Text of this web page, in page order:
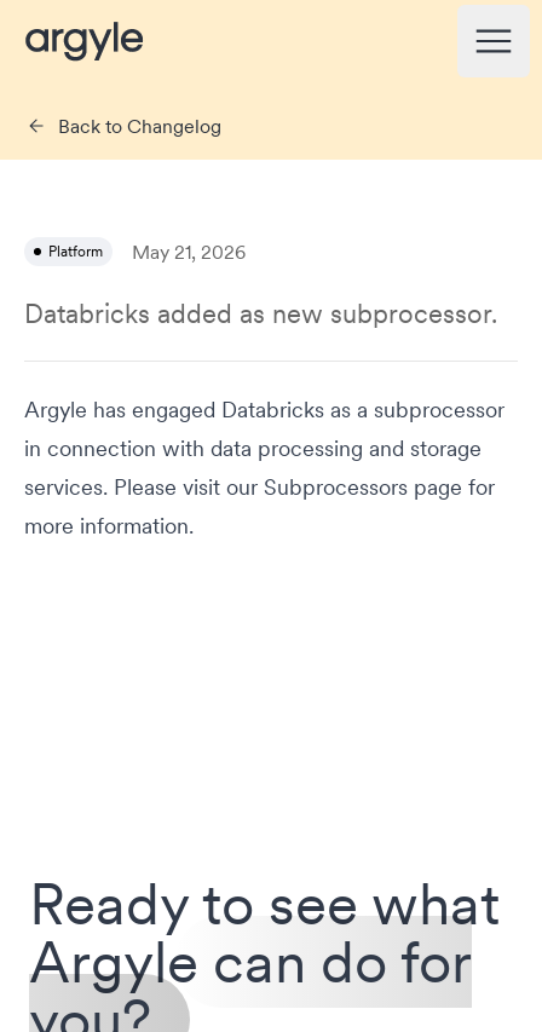
Argyle Changelog
Back to Changelog
Platform May 21, 2026
Databricks added as new subprocessor.
Argyle has engaged Databricks as a subprocessor
in connection with data processing and storage
services. Please visit our Subprocessors page for
more information.
Ready to see what
Argyle can do for